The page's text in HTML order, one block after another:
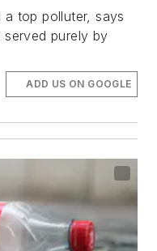
top polluter, says
served purely by
ADD US ON GOOGLE